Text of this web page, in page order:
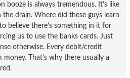
booze is always tremendous. It’s like
drain. Where did these guys learn
believe there’s something in it for
us to use the banks cards. Just
otherwise. Every debit/credit
That’s why there usually a